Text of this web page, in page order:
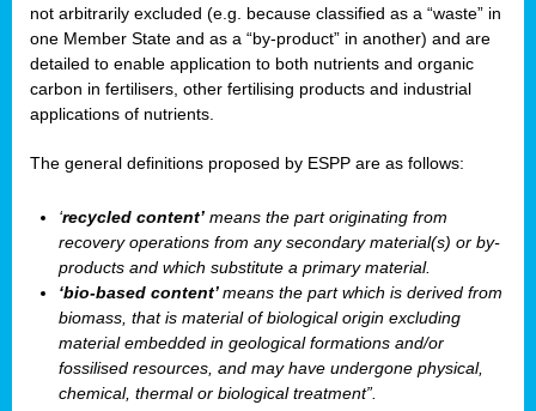
not arbitrarily excluded (e.g. because classified as a “waste” in
one Member State and as a “by-product” in another) and are
detailed to enable application to both nutrients and organic
carbon in fertilisers, other fertilising products and industrial
applications of nutrients.
The general definitions proposed by ESPP are as follows:
‘recycled content’ means the part originating from
recovery operations from any secondary material(s) or by-
products and which substitute a primary material.
‘bio-based content’means the part which is derived from
biomass, that is material of biological origin excluding
material embedded in geological formations and/or
fossilised resources, and may have undergone physical,
chemical, thermal or biological treatment”.